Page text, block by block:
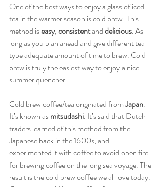
One of the best ways to enjoy a glass of iced
tea in the warmer season is cold brew. This
method is easy, consistent and delicious. As
long as you plan ahead and give different tea
type adequate amount of time to brew. Cold
brew is truly the easiest way to enjoy a nice
summer quencher.
Cold brew coffee/tea originated from Japan.
It’s known as mitsudashi. It’s said that Dutch
traders learned of this method from the
Japanese back in the 1600s, and
experimented it with coffee to avoid open fire
for brewing coffee on the long sea voyage. The
result is the cold brew coffee we all love today.